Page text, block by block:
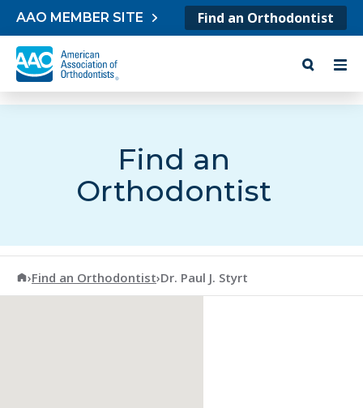
Skip to content
AAO MEMBER SITE Find an Orthodontist
Find an
Orthodontist
American Association of Orthodontists
›Find an Orthodontist›Dr. Paul J. Styrt